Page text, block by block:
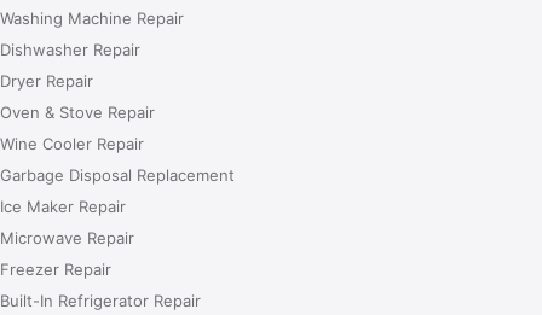
Washing Machine Repair
Dishwasher Repair
Dryer Repair
Oven & Stove Repair
Wine Cooler Repair
Garbage Disposal Replacement
Ice Maker Repair
Microwave Repair
Freezer Repair
Built-In Refrigerator Repair